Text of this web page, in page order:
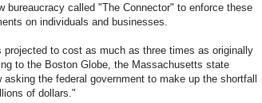
bureaucracy called "The Connector" to enforce these
on individuals and businesses.
projected to cost as much as three times as originally
to the Boston Globe, the Massachusetts state
asking the federal government to make up the shortfall
of dollars."